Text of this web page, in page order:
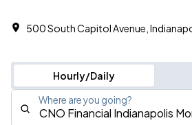
500 South Capitol Avenue,
Hourly/Daily
Where are you going?